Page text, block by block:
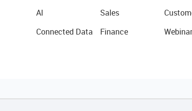
AI
Connected Data
Sales
Finance